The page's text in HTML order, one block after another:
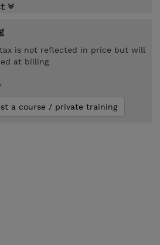
is not reflected in price but will
at billing
a course / private training